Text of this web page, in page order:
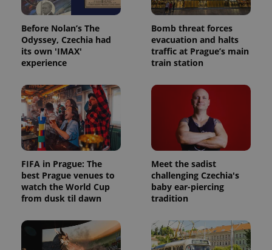
Before Nolan’s The
Odyssey, Czechia had
its own 'IMAX'
experience
Bomb threat forces
evacuation and halts
traffic at Prague’s main
train station
FIFA in Prague: The
best Prague venues to
watch the World Cup
from dusk til dawn
Meet the sadist
challenging Czechia's
baby ear-piercing
tradition